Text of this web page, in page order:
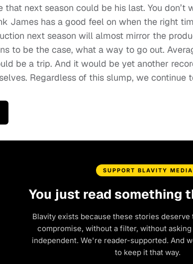
that next season could be his last. You
James has a good feel on when the right
next season will almost mirror the
to be the case, what a way to go out.
be a trip. And it would be yet another
Regardless of this slump, we continue
SUPPORT BLAVITY MEDIA
You just read something
Blavity exists because these stories
compromise, without a filter, without
independent. We're reader-supported. And
to keep it that way.